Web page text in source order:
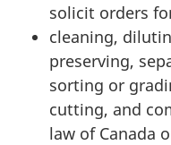
solicit orders
cleaning,
preserving,
sorting or
cutting, and
law of Canada